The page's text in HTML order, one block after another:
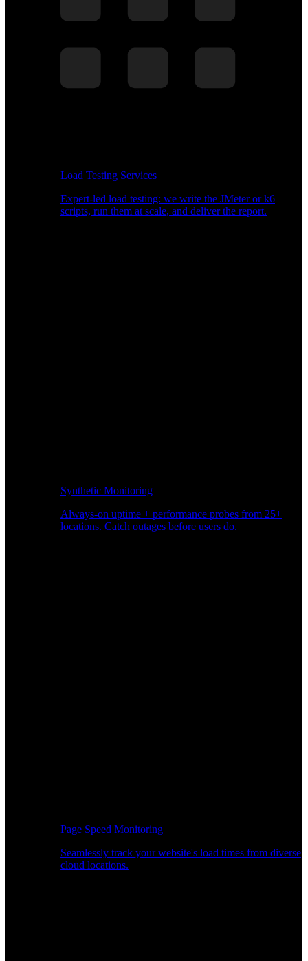
Load Testing Services
Expert-led load testing: we write the JMeter or k6
scripts, run them at scale, and deliver the report.
Synthetic Monitoring
Always-on uptime + performance probes from 25+
locations. Catch outages before users do.
Page Speed Monitoring
Seamlessly track your website's load times from diverse
cloud locations.